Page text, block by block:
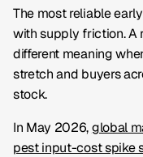
The most reliable
with supply friction. A
different meaning
stretch and buyers
stock.
In May 2026,global
pest input-cost spike